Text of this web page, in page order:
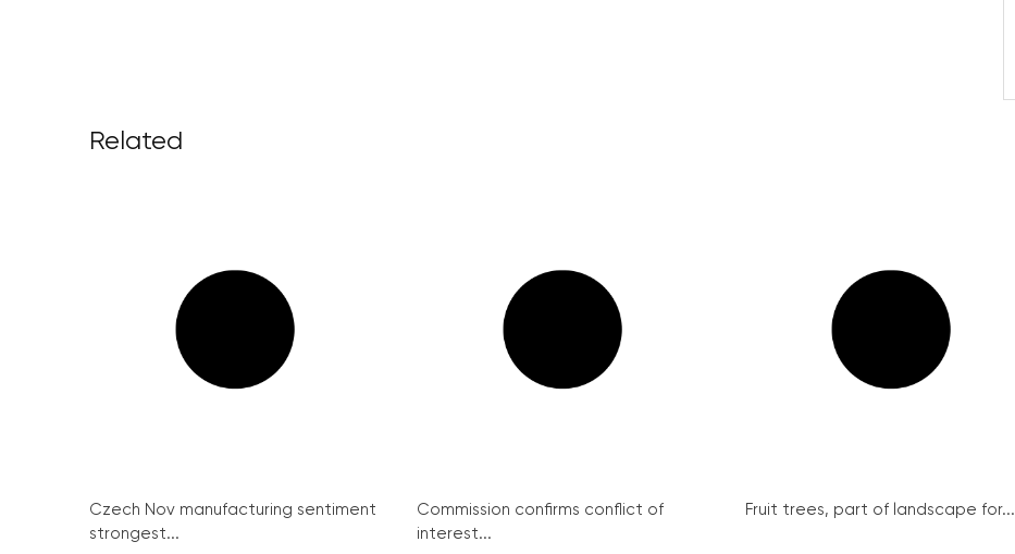
Related
Czech Nov manufacturing sentiment
strongest...
Commission confirms conflict of
interest...
Fruit trees, part of landscape for...